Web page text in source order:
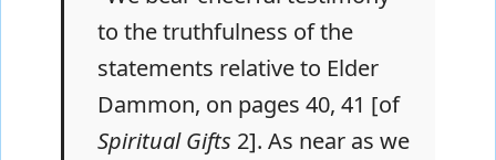
to the truthfulness of the
statements relative to Elder
Dammon, on pages 40, 41 [of
Spiritual Gifts 2]. As near as we